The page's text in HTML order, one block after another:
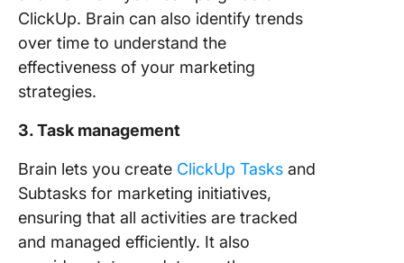
ClickUp. Brain can also identify trends
over time to understand the
effectiveness of your marketing
strategies.
3. Task management
Brain lets you create ClickUp Tasks and
Subtasks for marketing initiatives,
ensuring that all activities are tracked
and managed efficiently. It also